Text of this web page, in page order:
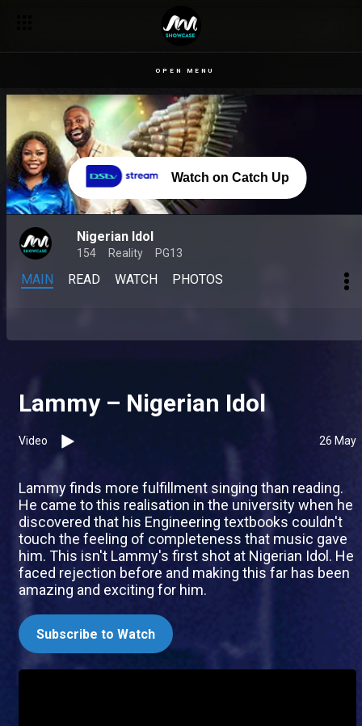
OPEN MENU
Watch on Catch Up
Nigerian Idol
154 Reality PG13
MAIN READ WATCH PHOTOS
Lammy – Nigerian Idol
Video 26 May
Lammy finds more fulfillment singing than reading.
He came to this realisation in the university when he
discovered that his Engineering textbooks couldn't
touch the feeling of completeness that music gave
him. This isn't Lammy's first shot at Nigerian Idol. He
faced rejection before and making this far has been
amazing and exciting for him.
Subscribe to Watch